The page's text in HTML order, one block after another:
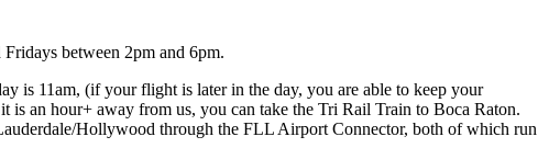
between 2pm and 6pm.
is 11am, (if your flight is later in the day, you are able to keep your
an hour+ away from us, you can take the Tri Rail Train to Boca Raton.
Hollywood through the FLL Airport Connector, both of which run